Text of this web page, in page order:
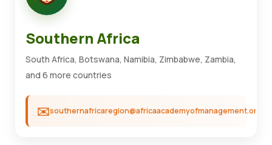
Southern Africa
South Africa, Botswana, Namibia, Zimbabwe, Zambia,
and 6 more countries
southernafricaregion@africaacademyofmanagement.org